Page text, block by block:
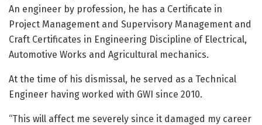
An engineer by profession, he has a Certificate in
Project Management and Supervisory Management and
Craft Certificates in Engineering Discipline of Electrical,
Automotive Works and Agricultural mechanics.
At the time of his dismissal, he served as a Technical
Engineer having worked with GWI since 2010.
“This will affect me severely since it damaged my career